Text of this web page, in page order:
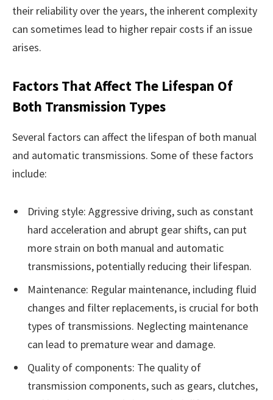
their reliability over the years, the inherent complexity
can sometimes lead to higher repair costs if an issue
arises.
Factors That Affect The Lifespan Of
Both Transmission Types
Several factors can affect the lifespan of both manual
and automatic transmissions. Some of these factors
include:
Driving style: Aggressive driving, such as constant
hard acceleration and abrupt gear shifts, can put
more strain on both manual and automatic
transmissions, potentially reducing their lifespan.
Maintenance: Regular maintenance, including fluid
changes and filter replacements, is crucial for both
types of transmissions. Neglecting maintenance
can lead to premature wear and damage.
Quality of components: The quality of
transmission components, such as gears, clutches,